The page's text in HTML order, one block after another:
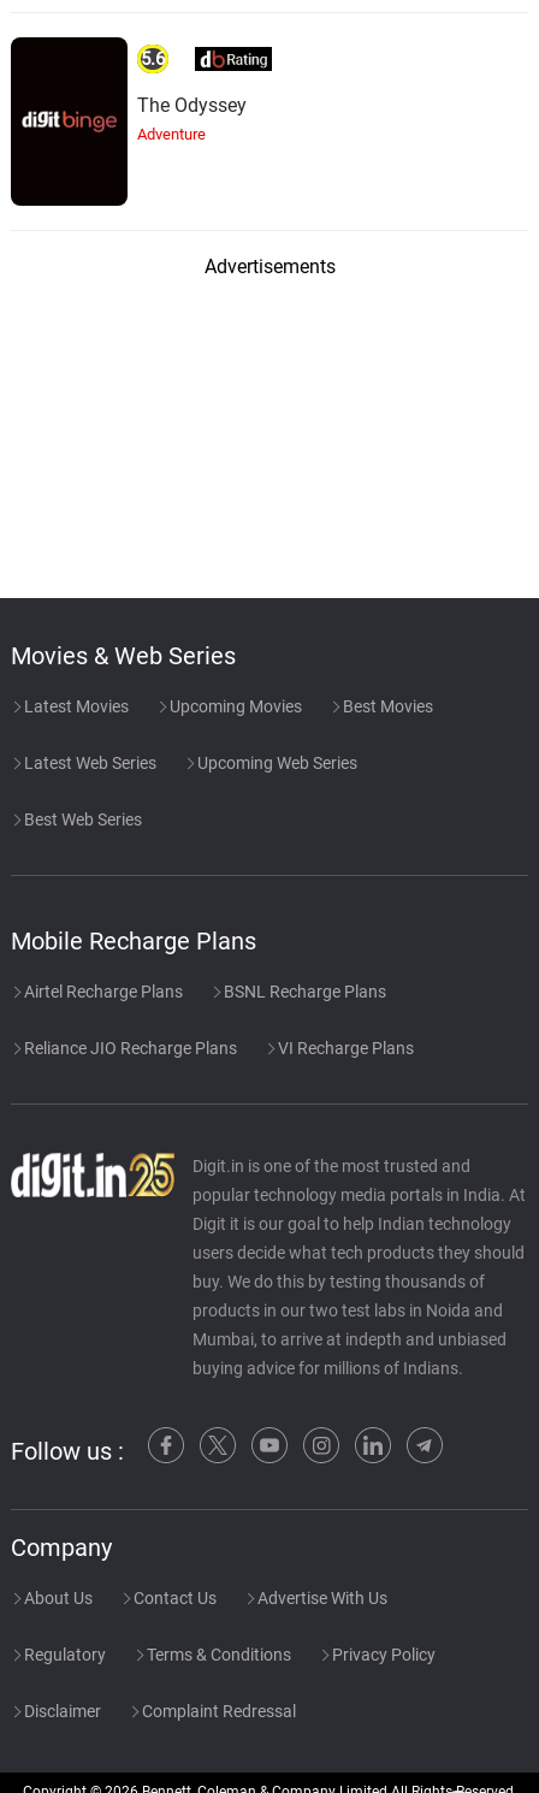
5.6
The Odyssey
Adventure
Advertisements
Movies & Web Series
Latest Movies Upcoming Movies Best Movies
Latest Web Series Upcoming Web Series
Best Web Series
Mobile Recharge Plans
Airtel Recharge Plans BSNL Recharge Plans
Reliance JIO Recharge Plans VI Recharge Plans
Digit.in is one of the most trusted and
popular technology media portals in India. At
Digit it is our goal to help Indian technology
users decide what tech products they should
buy. We do this by testing thousands of
products in our two test labs in Noida and
Mumbai, to arrive at indepth and unbiased
buying advice for millions of Indians.
Follow us :
Company
About Us Contact Us Advertise With Us
Regulatory Terms & Conditions Privacy Policy
Disclaimer Complaint Redressal